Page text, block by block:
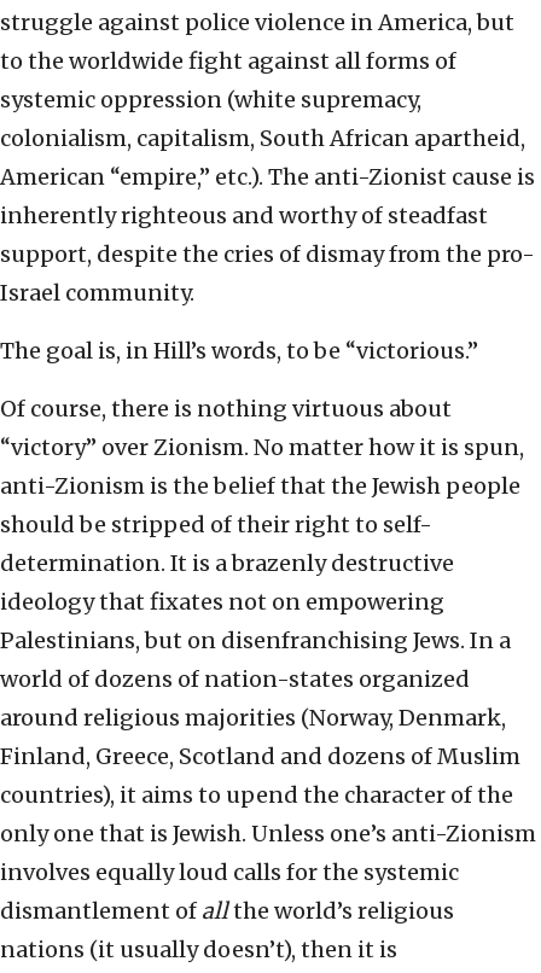
struggle against police violence in America, but
to the worldwide fight against all forms of
systemic oppression (white supremacy,
colonialism, capitalism, South African apartheid,
American “empire,” etc.). The anti-Zionist cause is
inherently righteous and worthy of steadfast
support, despite the cries of dismay from the pro-
Israel community.
The goal is, in Hill’s words, to be “victorious.”
Of course, there is nothing virtuous about
“victory” over Zionism. No matter how it is spun,
anti-Zionism is the belief that the Jewish people
should be stripped of their right to self-
determination. It is a brazenly destructive
ideology that fixates not on empowering
Palestinians, but on disenfranchising Jews. In a
world of dozens of nation-states organized
around religious majorities (Norway, Denmark,
Finland, Greece, Scotland and dozens of Muslim
countries), it aims to upend the character of the
only one that is Jewish. Unless one’s anti-Zionism
involves equally loud calls for the systemic
dismantlement of allthe world’s religious
nations (it usually doesn’t), then it is